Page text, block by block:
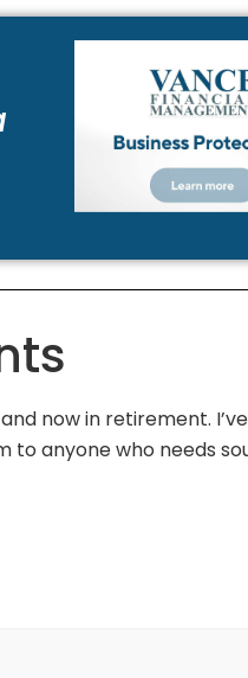
now in retirement.
anyone who needs